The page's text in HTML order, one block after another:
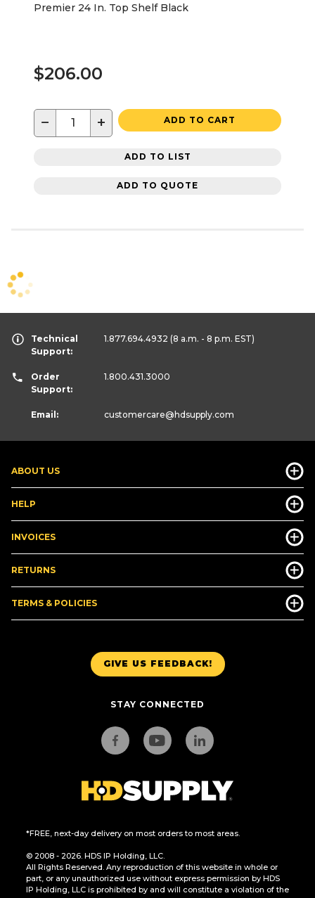
Premier 24 In. Top Shelf Black
$206.00
− + ADD TO CART
ADD TO LIST
ADD TO QUOTE
GIVE US FEEDBACK!
STAY CONNECTED
*FREE, next-day delivery on most orders to most areas.
© 2008 - 2026. HDS IP Holding, LLC.
All Rights Reserved. Any reproduction of this website in whole or
part, or any unauthorized use without express permission by HDS
IP Holding, LLC is prohibited by and will constitute a violation of the
ABOUT US
HELP
INVOICES
RETURNS
TERMS & POLICIES
Technical
Support:
1.877.694.4932 (8 a.m. - 8 p.m. EST)
Order
Support:
1.800.431.3000
Email: customercare@hdsupply.com